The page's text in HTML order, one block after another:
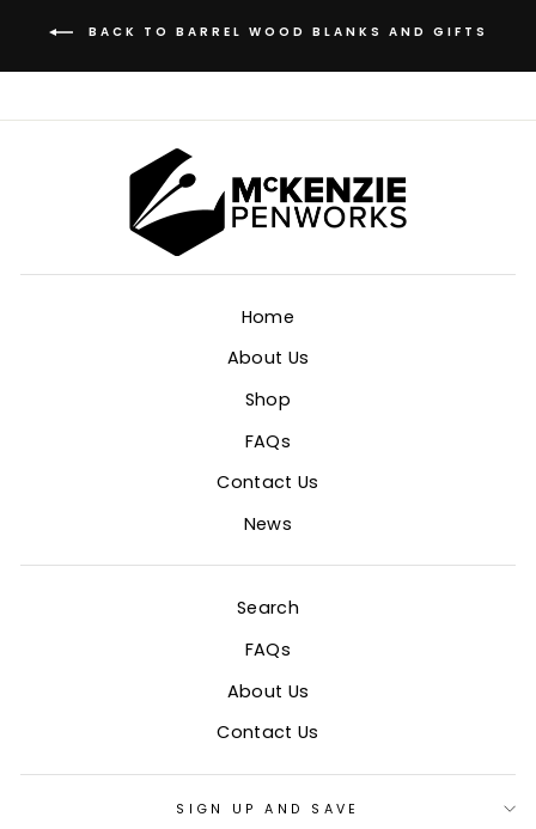
BACK TO BARREL WOOD BLANKS AND GIFTS
Home
About Us
Shop
FAQs
Contact Us
News
Search
FAQs
About Us
Contact Us
SIGN UP AND SAVE